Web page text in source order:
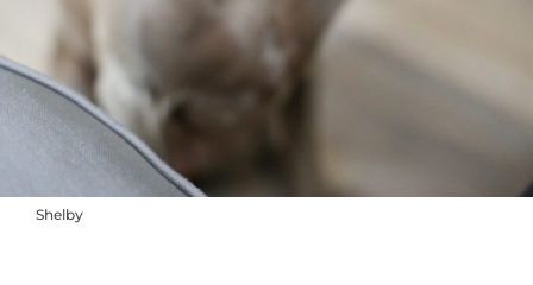
Shelby